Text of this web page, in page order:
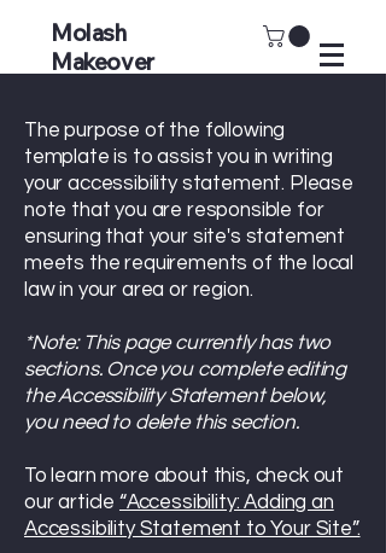
Molash
Makeover
The purpose of the following
template is to assist you in writing
your accessibility statement. Please
note that you are responsible for
ensuring that your site's statement
meets the requirements of the local
law in your area or region.
*Note: This page currently has two
sections. Once you complete editing
the Accessibility Statement below,
you need to delete this section.
To learn more about this, check out
our article “Accessibility: Adding an
Accessibility Statement to Your Site”.